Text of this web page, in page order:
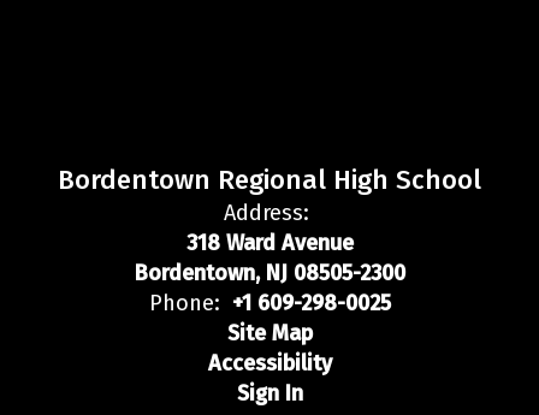
Bordentown Regional High School
Address:
318 Ward Avenue
Bordentown, NJ 08505-2300
Phone: +1 609-298-0025
Site Map
Accessibility
Sign In